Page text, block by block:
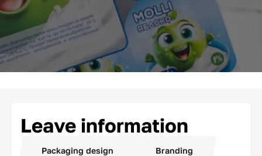
Leave information
Packaging design Branding